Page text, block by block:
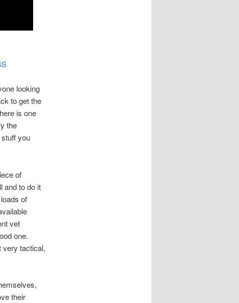
looking
to get the
is one
the
you
of
and to do it
of
vet
one.
very tactical,
their